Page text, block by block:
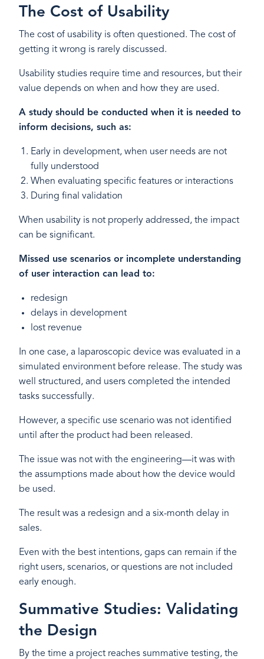
The Cost of Usability
The cost of usability is often questioned. The cost of
getting it wrong is rarely discussed.
Usability studies require time and resources, but their
value depends on when and how they are used.
A study should be conducted when it is needed to
inform decisions, such as:
Early in development, when user needs are not
fully understood
When evaluating specific features or interactions
During final validation
When usability is not properly addressed, the impact
can be significant.
Missed use scenarios or incomplete understanding
of user interaction can lead to:
redesign
delays in development
lost revenue
In one case, a laparoscopic device was evaluated in a
simulated environment before release. The study was
well structured, and users completed the intended
tasks successfully.
However, a specific use scenario was not identified
until after the product had been released.
The issue was not with the engineering—it was with
the assumptions made about how the device would
be used.
The result was a redesign and a six-month delay in
sales.
Even with the best intentions, gaps can remain if the
right users, scenarios, or questions are not included
early enough.
Summative Studies: Validating
the Design
By the time a project reaches summative testing, the